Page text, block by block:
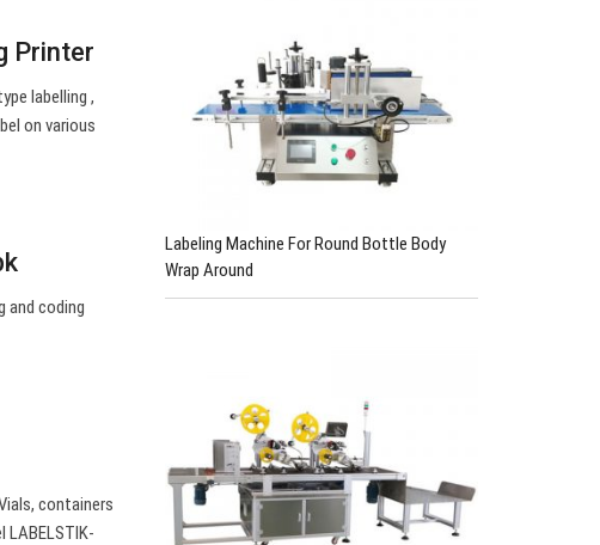
Printer
labelling ,
on various
and coding
containers
LABELSTIK-
Labeling Machine For Round Bottle Body
Wrap Around